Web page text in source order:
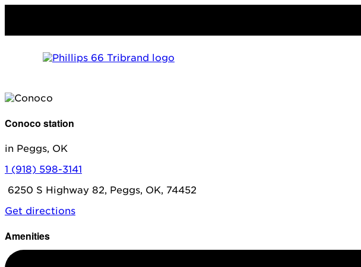
Conoco station
in Peggs, OK
1 (918) 598-3141
6250 S Highway 82, Peggs, OK, 74452
Get directions
Amenities